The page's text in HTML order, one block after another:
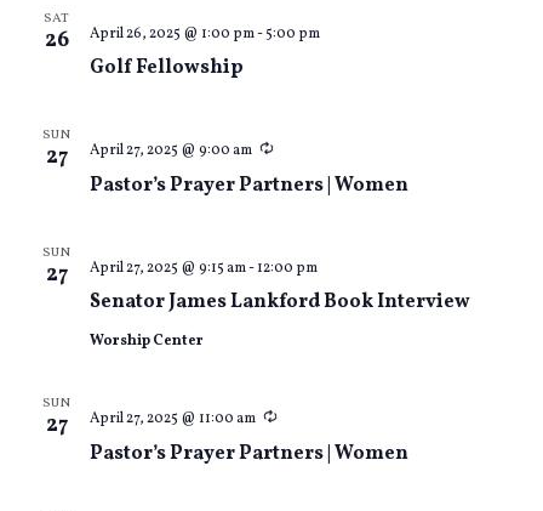
SAT
26
Golf Fellowship
April 26, 2025 @ 1:00 pm-5:00 pm
SUN
27
Pastor’s Prayer Partners | Women
April 27, 2025 @ 9:00 am Recurring
SUN
27
Senator James Lankford Book Interview
April 27, 2025 @ 9:15 am-12:00 pm
Worship Center
SUN
27
Pastor’s Prayer Partners | Women
April 27, 2025 @ 11:00 am Recurring